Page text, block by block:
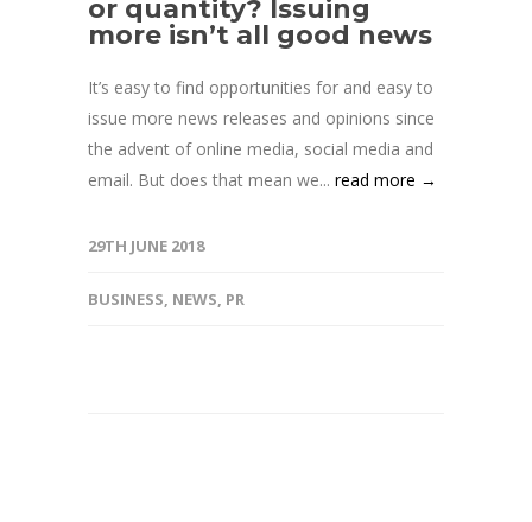
or quantity? Issuing
more isn’t all good news
It’s easy to find opportunities for and easy to
issue more news releases and opinions since
the advent of online media, social media and
email. But does that mean we... read more →
29TH JUNE 2018
BUSINESS, NEWS, PR